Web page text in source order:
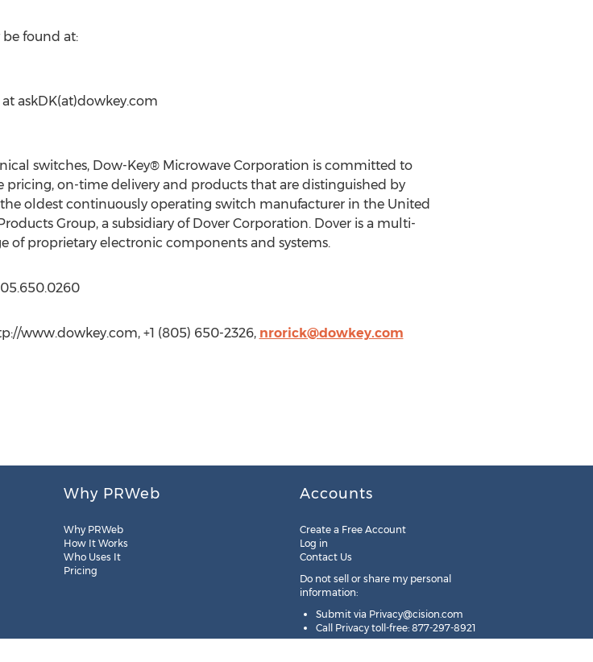
found at:
askDK(at)dowkey.com
switches, Dow-Key® Microwave Corporation is committed to
on-time delivery and products that are distinguished by
oldest continuously operating switch manufacturer in the United
Group, a subsidiary of Dover Corporation. Dover is a multi-
of proprietary electronic components and systems.
www.dowkey.com, +1 (805) 650-2326, nrorick@dowkey.com
Why PRWeb
Why PRWeb
How It Works
Who Uses It
Pricing
Accounts
Create a Free Account
Log in
Contact Us
Do not sell or share my personal
information:
Submit via Privacy@cision.com
Call Privacy toll-free: 877-297-8921